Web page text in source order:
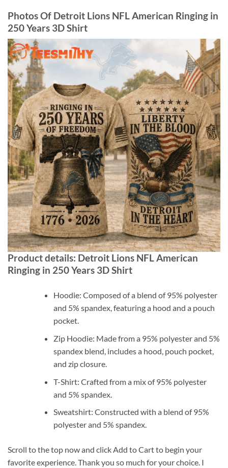
Photos Of Detroit Lions NFL American Ringing in
250 Years 3D Shirt
Product details: Detroit Lions NFL American
Ringing in 250 Years 3D Shirt
Hoodie: Composed of a blend of 95% polyester
and 5% spandex, featuring a hood and a pouch
pocket.
Zip Hoodie: Made from a 95% polyester and 5%
spandex blend, includes a hood, pouch pocket,
and zip closure.
T-Shirt: Crafted from a mix of 95% polyester
and 5% spandex.
Sweatshirt: Constructed with a blend of 95%
polyester and 5% spandex.
Scroll to the top now and click Add to Cart to begin your
favorite experience. Thank you so much for your choice. I